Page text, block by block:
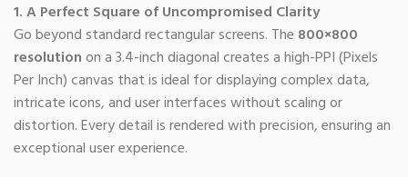
1. A Perfect Square of Uncompromised Clarity
Go beyond standard rectangular screens. The 800×800
resolution on a 3.4-inch diagonal creates a high-PPI (Pixels
Per Inch) canvas that is ideal for displaying complex data,
intricate icons, and user interfaces without scaling or
distortion. Every detail is rendered with precision, ensuring an
exceptional user experience.